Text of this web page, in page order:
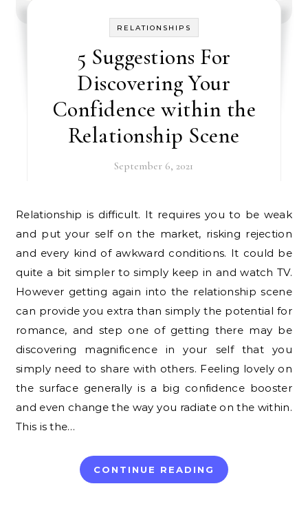
RELATIONSHIPS
5 Suggestions For
Discovering Your
Confidence within the
Relationship Scene
September 6, 2021
Relationship is difficult. It requires you to be weak
and put your self on the market, risking rejection
and every kind of awkward conditions. It could be
quite a bit simpler to simply keep in and watch TV.
However getting again into the relationship scene
can provide you extra than simply the potential for
romance, and step one of getting there may be
discovering magnificence in your self that you
simply need to share with others. Feeling lovely on
the surface generally is a big confidence booster
and even change the way you radiate on the within.
This is the…
CONTINUE READING